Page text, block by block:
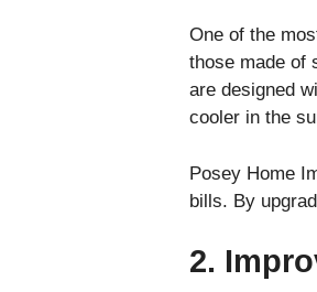
One of the
those made of
are designed
cooler in the
Posey Home
bills. By
2.